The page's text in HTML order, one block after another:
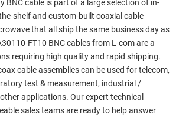
BNC cable is part of a large selection of in-
shelf and custom-built coaxial cable
that all ship the same business day as
FT10 BNC cables from L-com are a
requiring high quality and rapid shipping.
cable assemblies can be used for telecom,
test & measurement, industrial /
applications. Our expert technical
sales teams are ready to help answer